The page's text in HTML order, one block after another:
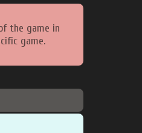
the game in
game.